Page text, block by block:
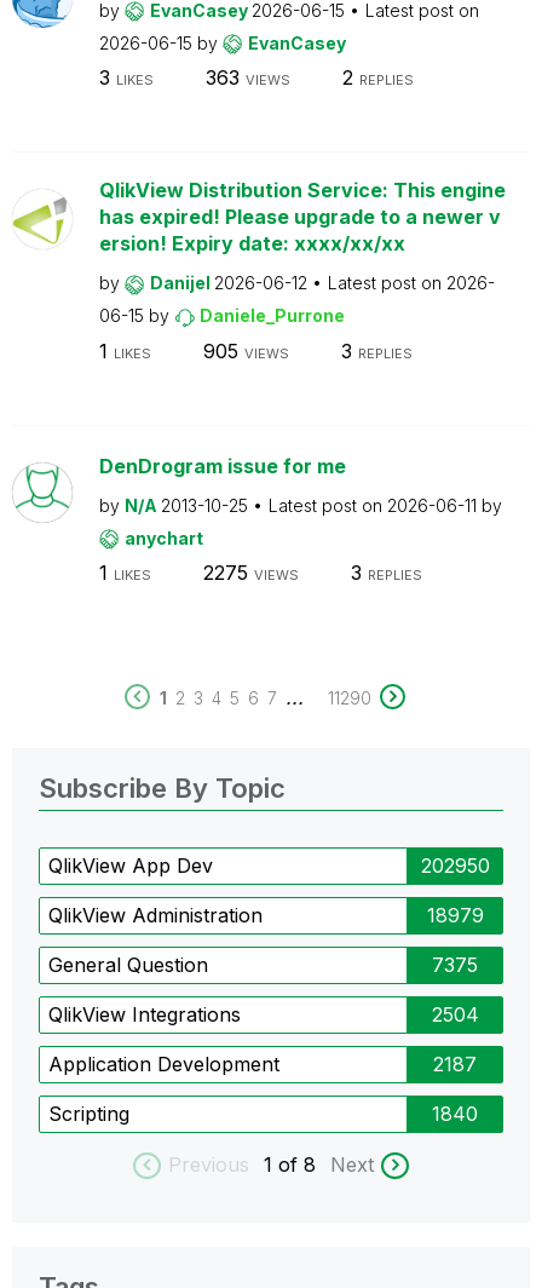
by EvanCasey 2026-06-15
Latest post on
2026-06-15 by EvanCasey
3 LIKES 363 VIEWS 2 REPLIES
QlikView Distribution Service: This engine
has expired! Please upgrade to a newer v
ersion! Expiry date: xxxx/xx/xx
by Danijel 2026-06-12 Latest post on 2026-
06-15 by Daniele_Purrone
1 LIKES 905 VIEWS 3 REPLIES
DenDrogram issue for me
by N/A 2013-10-25 Latest post on 2026-06-11 by
anychart
1 LIKES 2275 VIEWS 3 REPLIES
1 2 3 4 5 6 7 ... 11290
Subscribe By Topic
QlikView App Dev 202950
QlikView Administration 18979
General Question 7375
QlikView Integrations 2504
Application Development 2187
Scripting 1840
Previous 1 of 8 Next